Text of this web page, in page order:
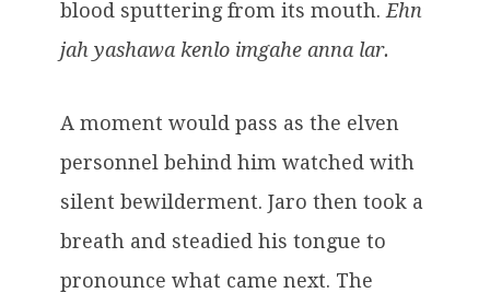
blood sputtering from its mouth. Ehn
jah yashawa kenlo imgahe anna lar.
A moment would pass as the elven
personnel behind him watched with
silent bewilderment. Jaro then took a
breath and steadied his tongue to
pronounce what came next. The